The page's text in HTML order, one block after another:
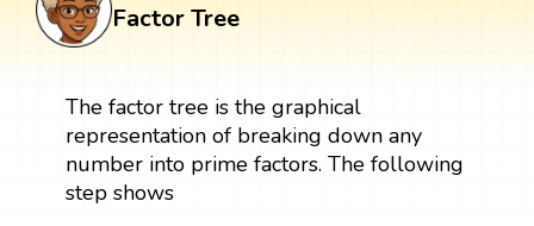
Factor Tree
The factor tree is the graphical
representation of breaking down any
number into prime factors. The following
step shows